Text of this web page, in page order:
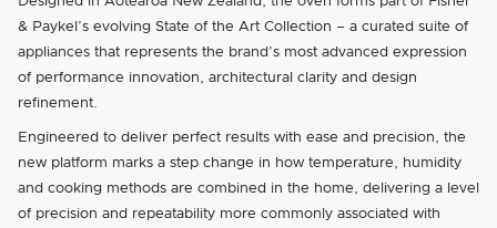
& Paykel’s evolving State of the Art Collection – a curated suite of
appliances that represents the brand’s most advanced expression
of performance innovation, architectural clarity and design
refinement.
Engineered to deliver perfect results with ease and precision, the
new platform marks a step change in how temperature, humidity
and cooking methods are combined in the home, delivering a level
of precision and repeatability more commonly associated with